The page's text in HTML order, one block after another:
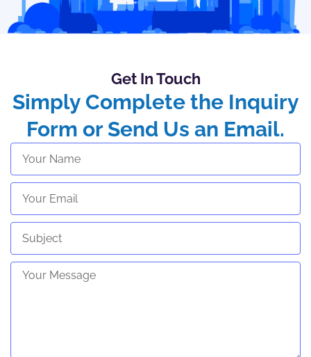
Get In Touch
Simply Complete the Inquiry
Form or Send Us an Email.